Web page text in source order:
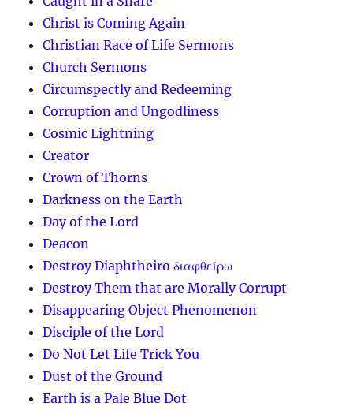
Christ is Coming Again
Christian Race of Life Sermons
Church Sermons
Circumspectly and Redeeming
Corruption and Ungodliness
Cosmic Lightning
Creator
Crown of Thorns
Darkness on the Earth
Day of the Lord
Deacon
Destroy Diaphtheiro διαφθείρω
Destroy Them that are Morally Corrupt
Disappearing Object Phenomenon
Disciple of the Lord
Do Not Let Life Trick You
Dust of the Ground
Earth is a Pale Blue Dot